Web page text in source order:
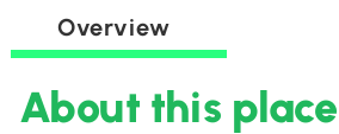
Overview
About this place